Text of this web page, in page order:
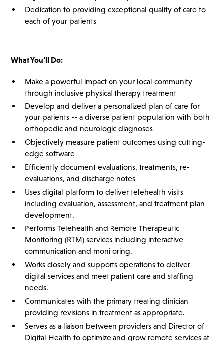
Dedication to providing exceptional quality of care to
each of your patients
What You’ll Do:
Make a powerful impact on your local community
through inclusive physical therapy treatment
Develop and deliver a personalized plan of care for
your patients -- a diverse patient population with both
orthopedic and neurologic diagnoses
Objectively measure patient outcomes using cutting-
edge software
Efficiently document evaluations, treatments, re-
evaluations, and discharge notes
Uses digital platform to deliver telehealth visits
including evaluation, assessment, and treatment plan
development.
Performs Telehealth and Remote Therapeutic
Monitoring (RTM) services including interactive
communication and monitoring.
Works closely and supports operations to deliver
digital services and meet patient care and staffing
needs.
Communicates with the primary treating clinician
providing revisions in treatment as appropriate.
Serves as a liaison between providers and Director of
Digital Health to optimize and grow remote services at